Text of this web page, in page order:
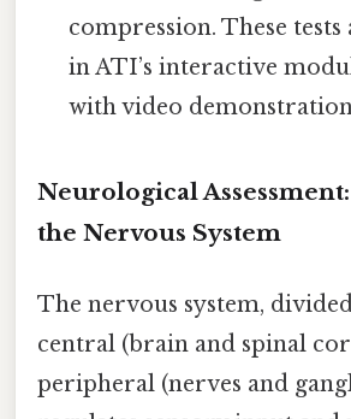
compression. These
in ATI’s interactive
with video
Neurological
the Nervous System
The nervous system,
central (brain and spinal
peripheral (nerves and